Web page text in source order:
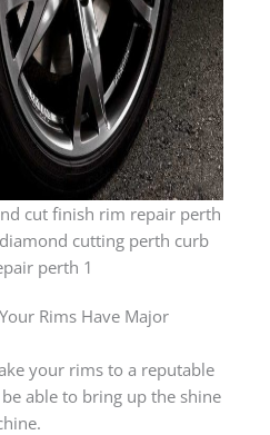
cut finish rim repair perth
cutting perth curb
perth 1
Rims Have Major
your rims to a reputable
able to bring up the shine